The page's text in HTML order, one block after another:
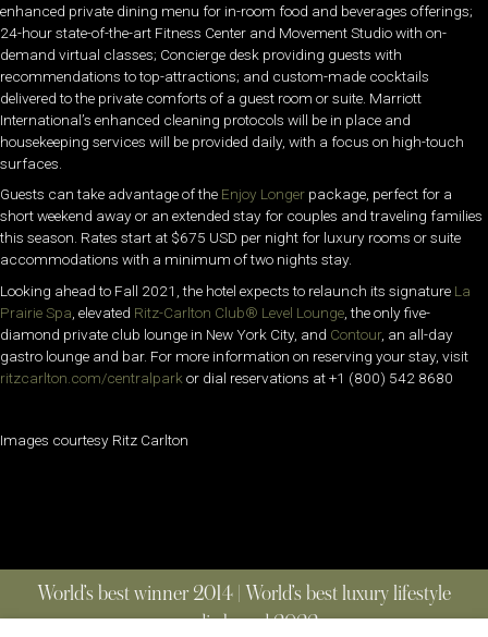
enhanced private dining menu for in-room food and beverages offerings;
24-hour state-of-the-art Fitness Center and Movement Studio with on-
demand virtual classes; Concierge desk providing guests with
recommendations to top-attractions; and custom-made cocktails
delivered to the private comforts of a guest room or suite. Marriott
International’s enhanced cleaning protocols will be in place and
housekeeping services will be provided daily, with a focus on high-touch
surfaces.
Guests can take advantage of the Enjoy Longer package, perfect for a
short weekend away or an extended stay for couples and traveling families
this season. Rates start at $675 USD per night for luxury rooms or suite
accommodations with a minimum of two nights stay.
Looking ahead to Fall 2021, the hotel expects to relaunch its signature La
Prairie Spa , elevated Ritz-Carlton Club® Level Lounge , the only five-
diamond private club lounge in New York City, and Contour, an all-day
gastro lounge and bar. For more information on reserving your stay, visit
ritzcarlton.com/centralpark or dial reservations at +1 (800) 542 8680
Images courtesy Ritz Carlton
World’s best winner 2014 | World’s best luxury lifestyle
media brand 2022